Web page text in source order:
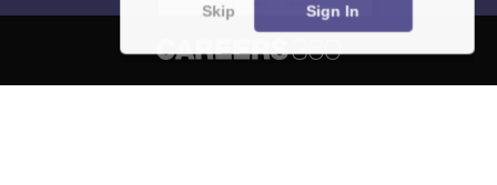
Skip Sign In